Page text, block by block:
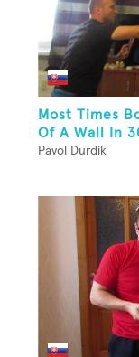
Most Times
Of A Wall In
Pavol Durdik